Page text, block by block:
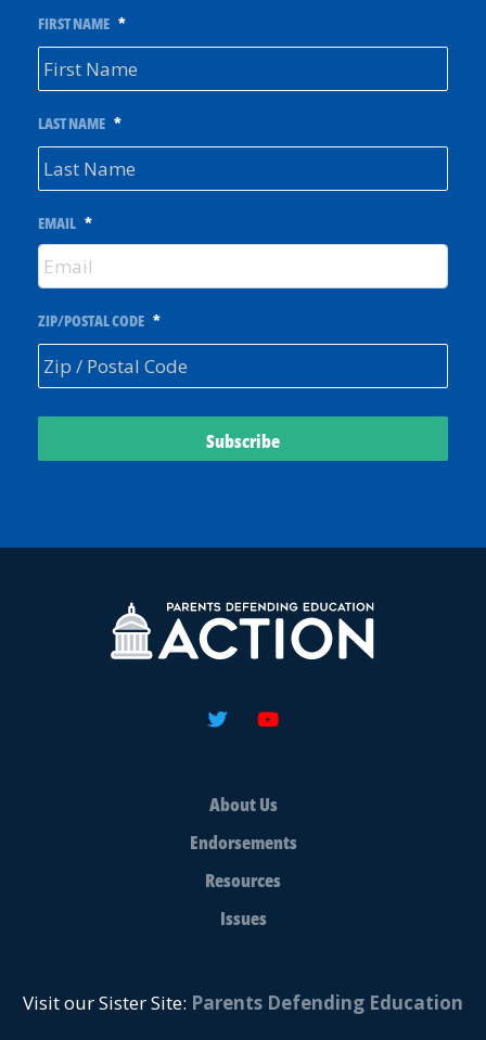
FIRST NAME *
LAST NAME *
EMAIL *
ZIP/POSTAL CODE *
About Us
Endorsements
Resources
Issues
Visit our Sister Site: Parents Defending Education